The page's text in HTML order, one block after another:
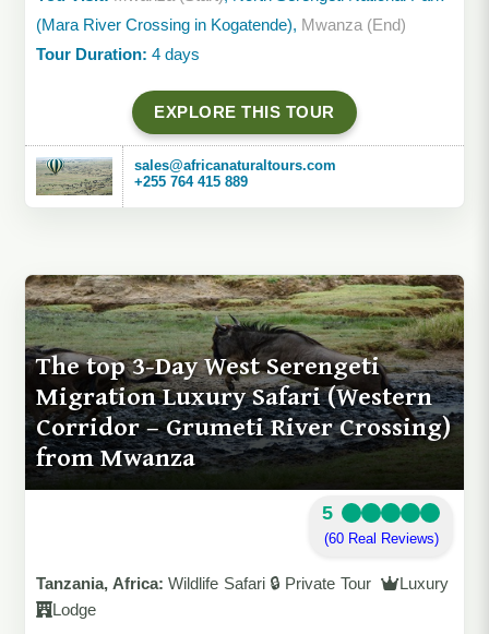
(Mara River Crossing in Kogatende), Mwanza (End)
Tour Duration: 4 days
EXPLORE THIS TOUR
sales@africanaturaltours.com
+255 764 415 889
The top 3-Day West Serengeti
Migration Luxury Safari (Western
Corridor – Grumeti River Crossing)
from Mwanza
5
(60 Real Reviews)
Tanzania, Africa: Wildlife Safari 🔒 Private Tour
Luxury
Lodge